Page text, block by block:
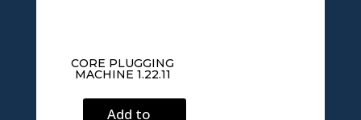
CORE PLUGGING
MACHINE 1.22.11
Add to